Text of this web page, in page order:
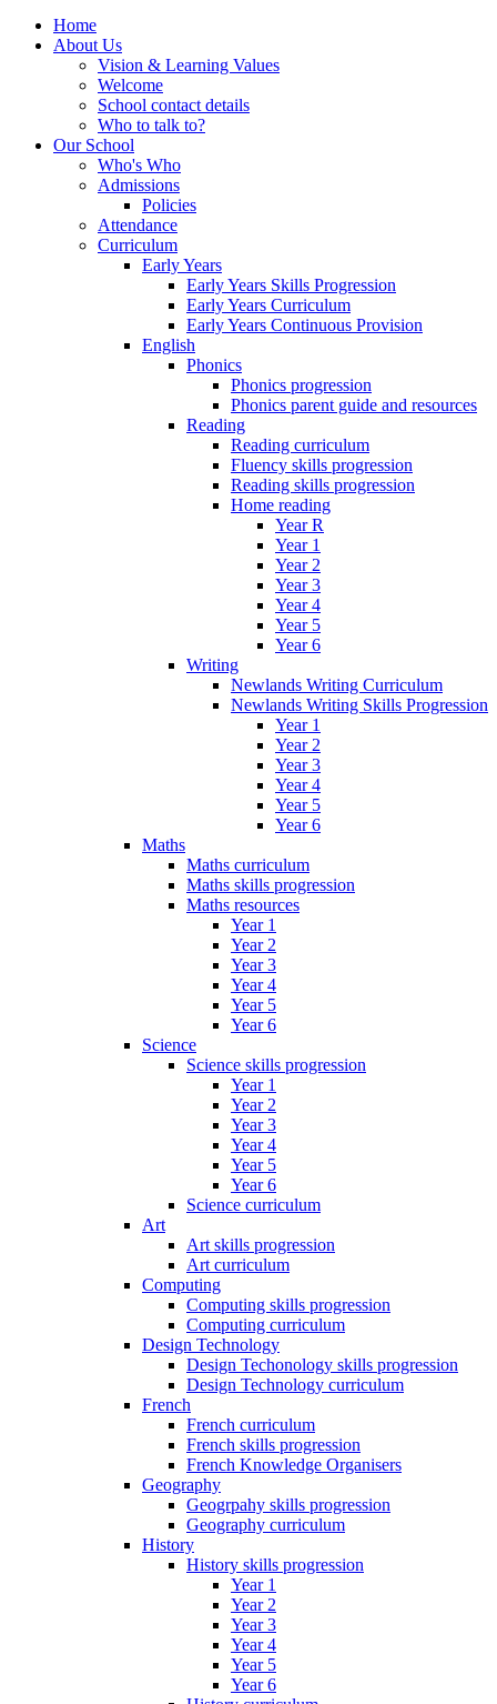
Home
About Us
Vision & Learning Values
Welcome
School contact details
Who to talk to?
Our School
Who's Who
Admissions
Policies
Attendance
Curriculum
Early Years
Early Years Skills Progression
Early Years Curriculum
Early Years Continuous Provision
English
Phonics
Phonics progression
Phonics parent guide and resources
Reading
Reading curriculum
Fluency skills progression
Reading skills progression
Home reading
Year R
Year 1
Year 2
Year 3
Year 4
Year 5
Year 6
Writing
Newlands Writing Curriculum
Newlands Writing Skills Progression
Year 1
Year 2
Year 3
Year 4
Year 5
Year 6
Maths
Maths curriculum
Maths skills progression
Maths resources
Year 1
Year 2
Year 3
Year 4
Year 5
Year 6
Science
Science skills progression
Year 1
Year 2
Year 3
Year 4
Year 5
Year 6
Science curriculum
Art
Art skills progression
Art curriculum
Computing
Computing skills progression
Computing curriculum
Design Technology
Design Techonology skills progression
Design Technology curriculum
French
French curriculum
French skills progression
French Knowledge Organisers
Geography
Geogrpahy skills progression
Geography curriculum
History
History skills progression
Year 1
Year 2
Year 3
Year 4
Year 5
Year 6